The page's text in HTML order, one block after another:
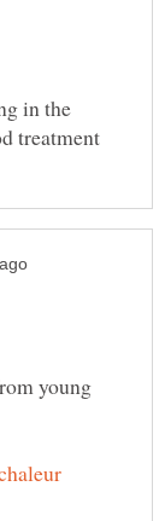
in the
young